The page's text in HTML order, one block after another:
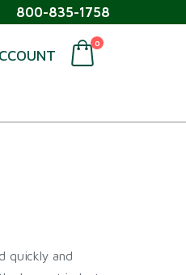
800-835-1758
0
quickly and